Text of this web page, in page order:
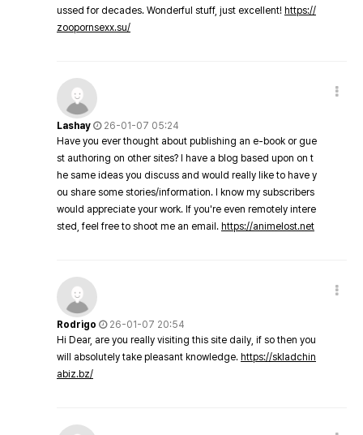
ussed for decades. Wonderful stuff, just excellent! https://
zoopornsexx.su/
Lashay
26-01-07 05:24
Have you ever thought about publishing an e-book or gue
st authoring on other sites? I have a blog based upon on t
he same ideas you discuss and would really like to have y
ou share some stories/information. I know my subscribers
would appreciate your work. If you're even remotely intere
sted, feel free to shoot me an email. https://animelost.net
Rodrigo
26-01-07 20:54
Hi Dear, are you really visiting this site daily, if so then you
will absolutely take pleasant knowledge. https://skladchin
abiz.bz/